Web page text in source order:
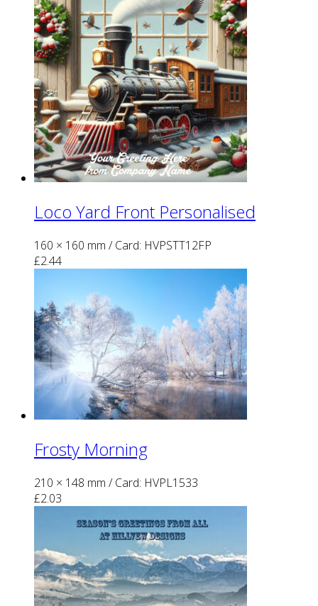
Loco Yard Front Personalised
160 × 160 mm / Card: HVPSTT12FP
£2.44
Frosty Morning
210 × 148 mm / Card: HVPL1533
£2.03